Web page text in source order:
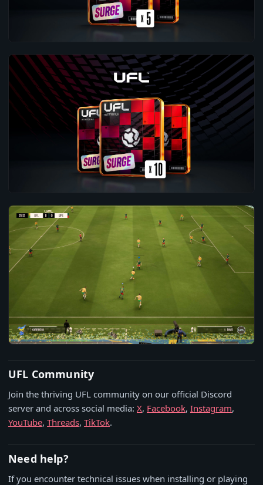
UFL Community
Join the thriving UFL community on our official Discord
server and across social media: X, Facebook, Instagram,
YouTube, Threads, TikTok.
Need help?
If you encounter technical issues when installing or playing